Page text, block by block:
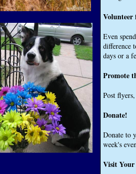
Volunteer
Even
difference
days or a
Promote
Post
Donate!
Donate to
week's
Visit